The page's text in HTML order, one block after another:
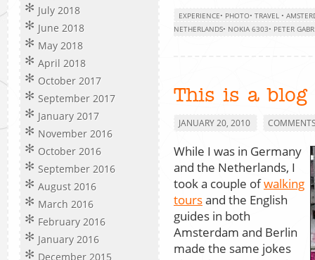
July 2018
June 2018
May 2018
April 2018
October 2017
September 2017
January 2017
November 2016
October 2016
September 2016
August 2016
March 2016
February 2016
January 2016
December 2015
EXPERIENCE• PHOTO• TRAVEL •
NETHERLANDS• NOKIA 6303• PETER
This is a blog
JANUARY 20, 2010
While I was in Germany
and the Netherlands, I
took a couple ofwalking
toursand the English
guides in both
Amsterdam and Berlin
made the same jokes